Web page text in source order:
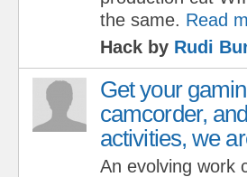
the same. Read
Hack by Rudi
Get your
camcorder,
activities, we
An evolving work